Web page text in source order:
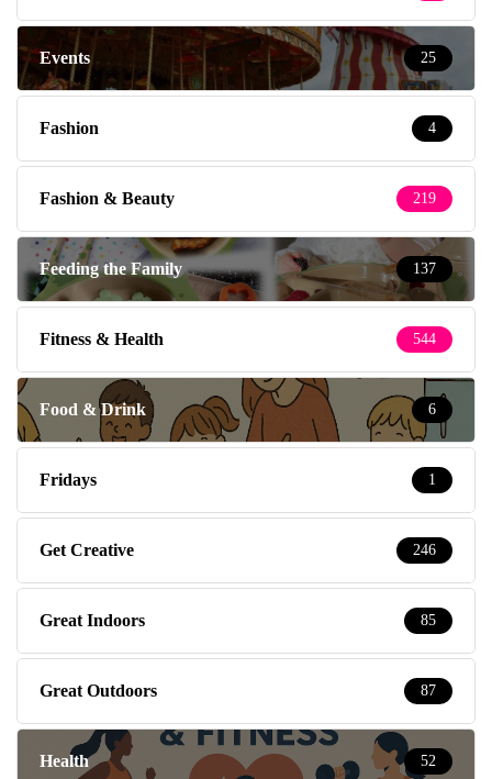
Events 25
Fashion 4
Fashion & Beauty 219
Feeding the Family 137
Fitness & Health 544
Food & Drink 6
Fridays 1
Get Creative 246
Great Indoors 85
Great Outdoors 87
Health 52